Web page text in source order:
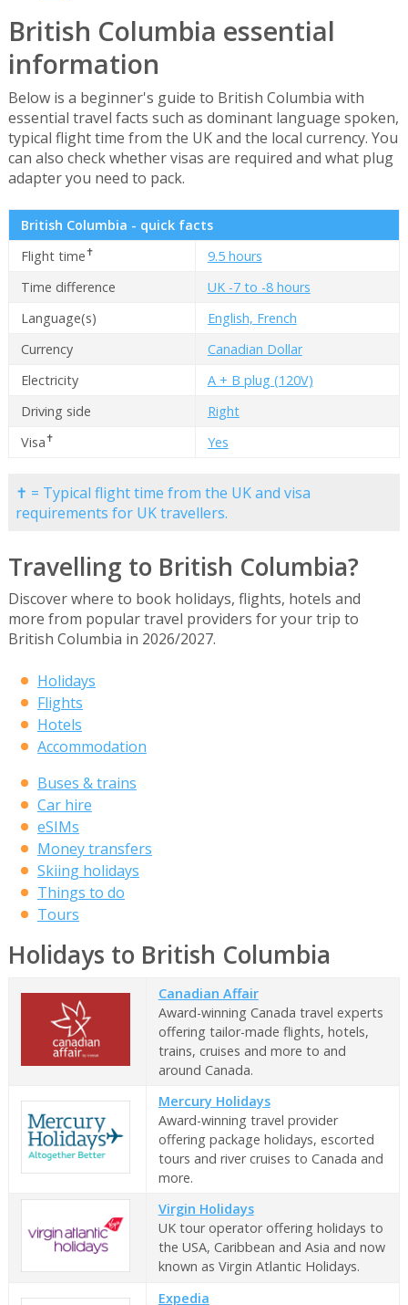
British Columbia essential
information
Below is a beginner's guide to British Columbia with
essential travel facts such as dominant language spoken,
typical flight time from the UK and the local currency. You
can also check whether visas are required and what plug
adapter you need to pack.
British Columbia - quick facts
Flight time✝
9.5 hours
Time difference
UK -7 to -8 hours
Language(s)
English, French
Currency
Canadian Dollar
Electricity
A + B plug (120V)
Driving side
Right
Visa✝ Yes
✝ = Typical flight time from the UK and visa
requirements for UK travellers.
Travelling to British Columbia?
Discover where to book holidays, flights, hotels and
more from popular travel providers for your trip to
British Columbia in 2026/2027.
Holidays
Flights
Hotels
Accommodation
Buses & trains
Car hire
eSIMs
Money transfers
Skiing holidays
Things to do
Tours
Holidays to British Columbia
Canadian Affair
Award-winning Canada travel experts
offering tailor-made flights, hotels,
trains, cruises and more to and
around Canada.
Mercury Holidays
Award-winning travel provider
offering package holidays, escorted
tours and river cruises to Canada and
more.
Virgin Holidays
UK tour operator offering holidays to
the USA, Caribbean and Asia and now
known as Virgin Atlantic Holidays.
Expedia